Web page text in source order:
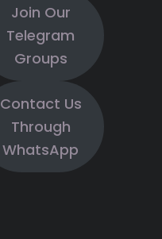
Join Our
Telegram
Groups
Contact Us
Through
WhatsApp